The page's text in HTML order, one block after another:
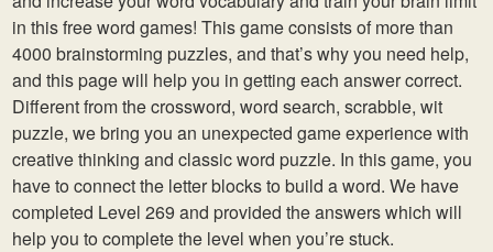
in this free word games! This game consists of more than
4000 brainstorming puzzles, and that’s why you need help,
and this page will help you in getting each answer correct.
Different from the crossword, word search, scrabble, wit
puzzle, we bring you an unexpected game experience with
creative thinking and classic word puzzle. In this game, you
have to connect the letter blocks to build a word. We have
completed Level 269 and provided the answers which will
help you to complete the level when you’re stuck.